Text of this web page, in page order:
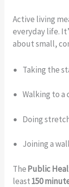
Active living
everyday life.
about small,
Taking the
Walking to a
Doing
Joining a
ThePublic
least150